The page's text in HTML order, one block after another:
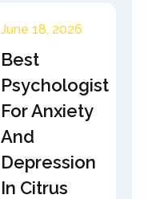
June 18, 2026
Best
Psychologist
For Anxiety
And
Depression
In Citrus